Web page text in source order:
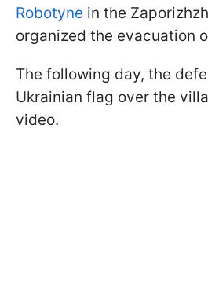
Robotyne in the
organized the evacuation
The following day, the
Ukrainian flag over the
video.